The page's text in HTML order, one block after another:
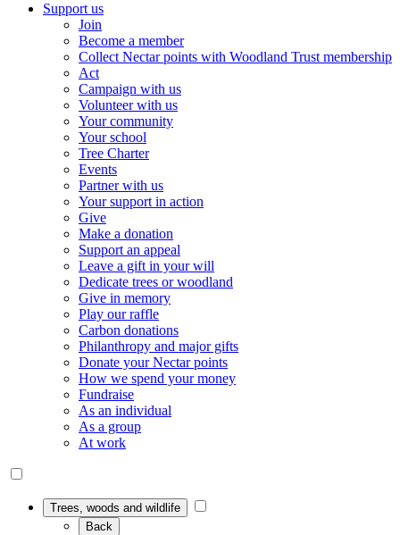
Support us
Join
Become a member
Collect Nectar points with Woodland Trust membership
Act
Campaign with us
Volunteer with us
Your community
Your school
Tree Charter
Events
Partner with us
Your support in action
Give
Make a donation
Support an appeal
Leave a gift in your will
Dedicate trees or woodland
Give in memory
Play our raffle
Carbon donations
Philanthropy and major gifts
Donate your Nectar points
How we spend your money
Fundraise
As an individual
As a group
At work
Trees, woods and wildlife
Back